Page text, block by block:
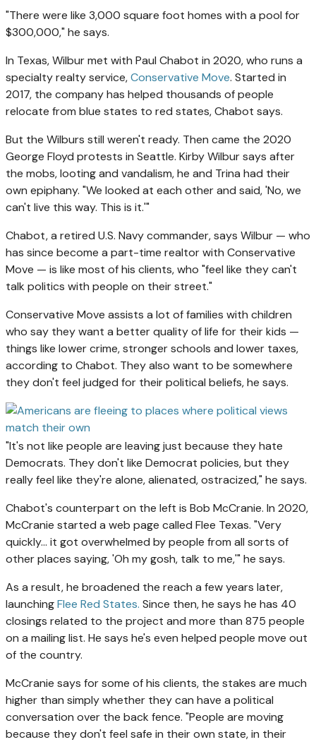
"There were like 3,000 square foot homes with a pool for
$300,000," he says.
In Texas, Wilbur met with Paul Chabot in 2020, who runs a
specialty realty service,Conservative Move. Started in
2017, the company has helped thousands ofpeople
relocate from blue states to red states, Chabot says.
But the Wilburs still weren't ready. Then came the 2020
George Floyd protests in Seattle. Kirby Wilbur says after
the mobs, looting and vandalism, he and Trina had their
own epiphany. "We looked at each other and said, 'No, we
can't live this way. This is it.'"
Chabot, a retired U.S. Navy commander, says Wilbur — who
has since become a part-time realtor with Conservative
Move — is like most of his clients, who "feel like they can't
talk politics with people on their street."
Conservative Move assists a lot of families with children
who say they want a better quality of life for their kids —
things like lower crime, stronger schools and lower taxes,
according to Chabot. They also want to be somewhere
they don't feel judged for their political beliefs, he says.
"It's not like people are leaving just because they hate
Democrats. They don't like Democrat policies, but they
really feel like they're alone, alienated, ostracized," he says.
Chabot's counterpart on the left is Bob McCranie. In 2020,
McCranie started a web page called Flee Texas. "Very
quickly… it got overwhelmed by people from all sorts of
other places saying, 'Oh my gosh, talk to me,'" he says.
As a result, he broadened the reach a few years later,
launchingFlee Red States. Since then, he says he has 40
closings related to the project and more than 875 people
on a mailing list. He says he's even helped people move out
of the country.
McCranie says for some of his clients, the stakes are much
higher than simply whether they can have a political
conversation over the back fence. "People are moving
because they don't feel safe in their own state, in their